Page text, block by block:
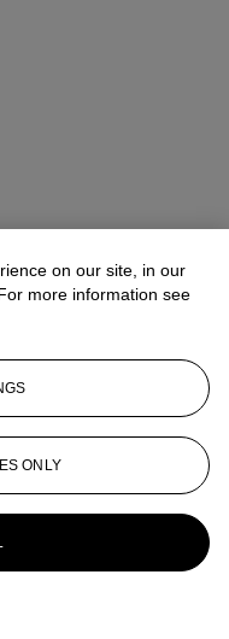
on our site, in our
more information see
ONLY